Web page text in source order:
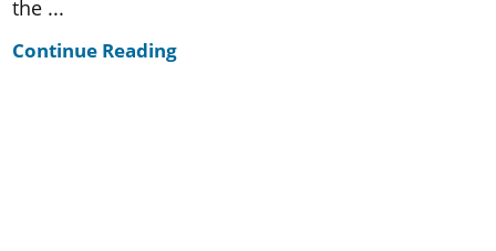
the ...
Continue Reading